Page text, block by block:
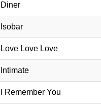
Diner
Isobar
Love Love Love
Intimate
I Remember You